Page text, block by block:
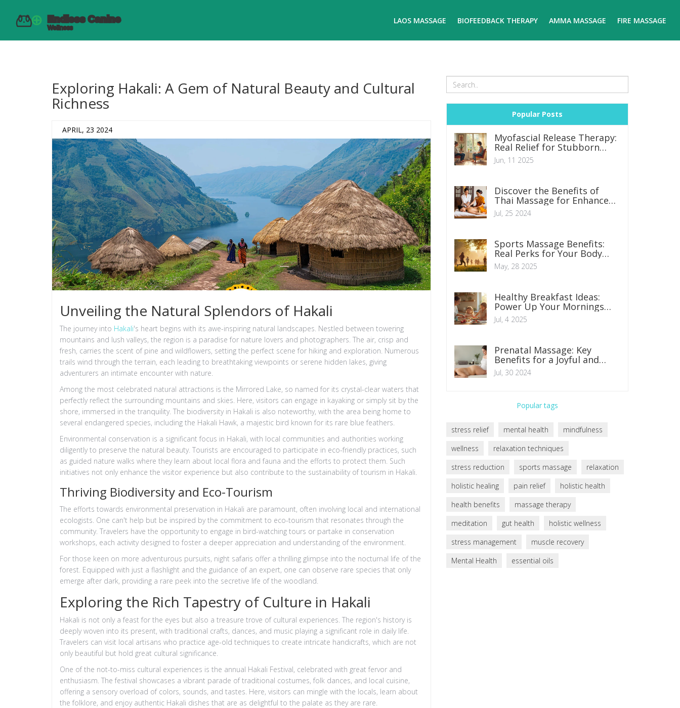
LAOS MASSAGE BIOFEEDBACK THERAPY AMMA MASSAGE FIRE MASSAGE
Exploring Hakali: A Gem of Natural Beauty and Cultural
Richness
APRIL, 23 2024
Unveiling the Natural Splendors of Hakali
The journey into Hakali's heart begins with its awe-inspiring natural landscapes. Nestled between towering
mountains and lush valleys, the region is a paradise for nature lovers and photographers. The air, crisp and
fresh, carries the scent of pine and wildflowers, setting the perfect scene for hiking and exploration. Numerous
trails wind through the terrain, each leading to breathtaking viewpoints or serene hidden lakes, giving
adventurers an intimate encounter with nature.
Among the most celebrated natural attractions is the Mirrored Lake, so named for its crystal-clear waters that
perfectly reflect the surrounding mountains and skies. Here, visitors can engage in kayaking or simply sit by the
shore, immersed in the tranquility. The biodiversity in Hakali is also noteworthy, with the area being home to
several endangered species, including the Hakali Hawk, a majestic bird known for its rare blue feathers.
Environmental conservation is a significant focus in Hakali, with local communities and authorities working
diligently to preserve the natural beauty. Tourists are encouraged to participate in eco-friendly practices, such
as guided nature walks where they learn about local flora and fauna and the efforts to protect them. Such
initiatives not only enhance the visitor experience but also contribute to the sustainability of tourism in Hakali.
Thriving Biodiversity and Eco-Tourism
The efforts towards environmental preservation in Hakali are paramount, often involving local and international
ecologists. One can't help but be inspired by the commitment to eco-tourism that resonates through the
community. Travelers have the opportunity to engage in bird-watching tours or partake in conservation
workshops, each activity designed to foster a deeper appreciation and understanding of the environment.
For those keen on more adventurous pursuits, night safaris offer a thrilling glimpse into the nocturnal life of the
forest. Equipped with just a flashlight and the guidance of an expert, one can observe rare species that only
emerge after dark, providing a rare peek into the secretive life of the woodland.
Exploring the Rich Tapestry of Culture in Hakali
Hakali is not only a feast for the eyes but also a treasure trove of cultural experiences. The region's history is
deeply woven into its present, with traditional crafts, dances, and music playing a significant role in daily life.
Travelers can visit local artisans who practice age-old techniques to create intricate handicrafts, which are not
only beautiful but hold great cultural significance.
One of the not-to-miss cultural experiences is the annual Hakali Festival, celebrated with great fervor and
enthusiasm. The festival showcases a vibrant parade of traditional costumes, folk dances, and local cuisine,
offering a sensory overload of colors, sounds, and tastes. Here, visitors can mingle with the locals, learn about
the folklore, and enjoy authentic Hakali dishes that are as delightful to the palate as they are rare.
Popular Posts
Myofascial Release Therapy:
Real Relief for Stubborn
Pain
Jun, 11 2025
Discover the Benefits of
Thai Massage for Enhanced
Wellbeing
Jul, 25 2024
Sports Massage Benefits:
Real Perks for Your Body
and Mind
May, 28 2025
Healthy Breakfast Ideas:
Power Up Your Mornings
with Nutritious Choices
Jul, 4 2025
Prenatal Massage: Key
Benefits for a Joyful and
Vigorous Pregnancy
Jul, 30 2024
Popular tags
stress relief mental health
mindfulness
wellness
relaxation techniques
stress reduction
sports massage
relaxation
holistic healing
pain relief
holistic health
health benefits
massage therapy
meditation
gut health
holistic wellness
stress management
muscle recovery
Mental Health
essential oils